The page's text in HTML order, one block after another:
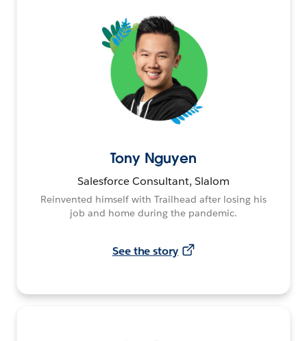
Tony Nguyen
Salesforce Consultant, Slalom
Reinvented himself with Trailhead after losing his
job and home during the pandemic.
See the story